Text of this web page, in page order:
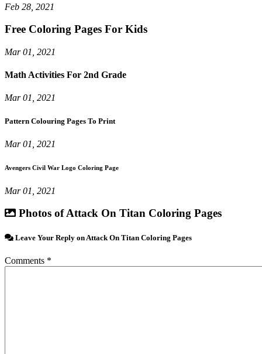
Feb 28, 2021
Free Coloring Pages For Kids
Mar 01, 2021
Math Activities For 2nd Grade
Mar 01, 2021
Pattern Colouring Pages To Print
Mar 01, 2021
Avengers Civil War Logo Coloring Page
Mar 01, 2021
Photos of Attack On Titan Coloring Pages
Leave Your Reply on Attack On Titan Coloring Pages
Comments *